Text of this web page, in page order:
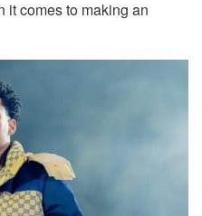
it comes to making an